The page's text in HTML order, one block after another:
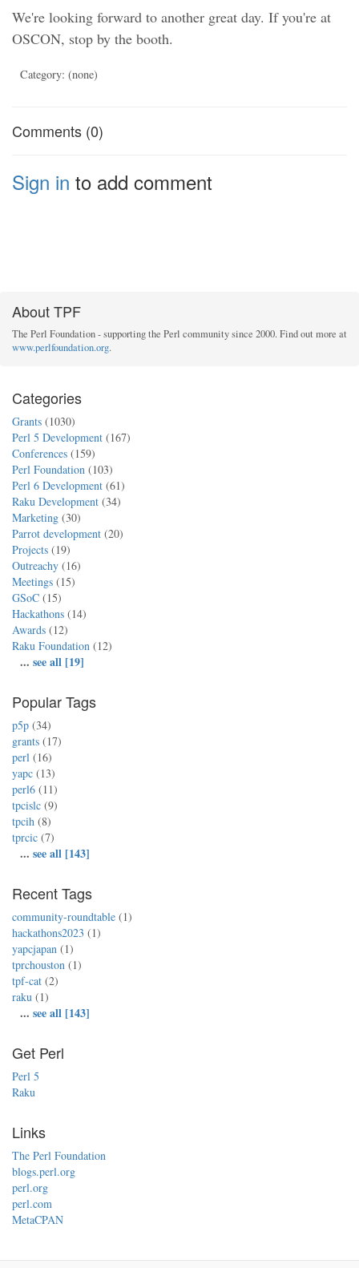
We're looking forward to another great day. If you're at
OSCON, stop by the booth.
Category: (none)
Comments (0)
Sign in to add comment
About TPF
The Perl Foundation - supporting the Perl community since 2000. Find out more at
www.perlfoundation.org.
Categories
Grants (1030)
Perl 5 Development (167)
Conferences (159)
Perl Foundation (103)
Perl 6 Development (61)
Raku Development (34)
Marketing (30)
Parrot development (20)
Projects (19)
Outreachy (16)
Meetings (15)
GSoC (15)
Hackathons (14)
Awards (12)
Raku Foundation (12)
... see all [19]
Popular Tags
p5p (34)
grants (17)
perl (16)
yapc (13)
perl6 (11)
tpcislc (9)
tpcih (8)
tprcic (7)
... see all [143]
Recent Tags
community-roundtable (1)
hackathons2023 (1)
yapcjapan (1)
tprchouston (1)
tpf-cat (2)
raku (1)
... see all [143]
Get Perl
Perl 5
Raku
Links
The Perl Foundation
blogs.perl.org
perl.org
perl.com
MetaCPAN